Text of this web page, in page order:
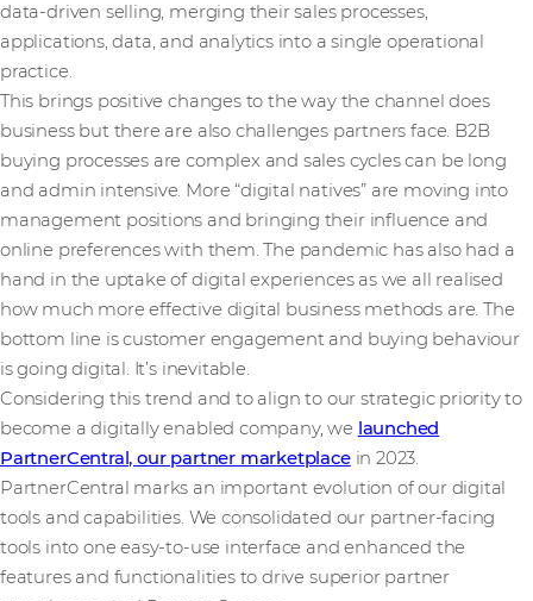
data-driven selling, merging their sales processes,
applications, data, and analytics into a single operational
practice.
This brings positive changes to the way the channel does
business but there are also challenges partners face. B2B
buying processes are complex and sales cycles can be long
and admin intensive. More “digital natives” are moving into
management positions and bringing their influence and
online preferences with them. The pandemic has also had a
hand in the uptake of digital experiences as we all realised
how much more effective digital business methods are. The
bottom line is customer engagement and buying behaviour
is going digital. It’s inevitable.
Considering this trend and to align to our strategic priority to
become a digitally enabled company, we launched
PartnerCentral, our partner marketplacein 2023.
PartnerCentral marks an important evolution of our digital
tools and capabilities. We consolidated our partner-facing
tools into one easy-to-use interface and enhanced the
features and functionalities to drive superior partner